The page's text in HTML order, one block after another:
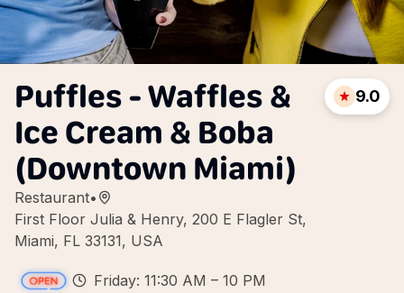
Puffles - Waffles &
Ice Cream & Boba
(Downtown Miami)
Restaurant•
First Floor Julia & Henry, 200 E Flagler St,
Miami, FL 33131, USA
9.0
Friday: 11:30 AM – 10 PM